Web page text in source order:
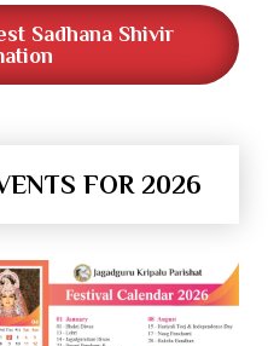
Sadhana Shivir
FOR 2026